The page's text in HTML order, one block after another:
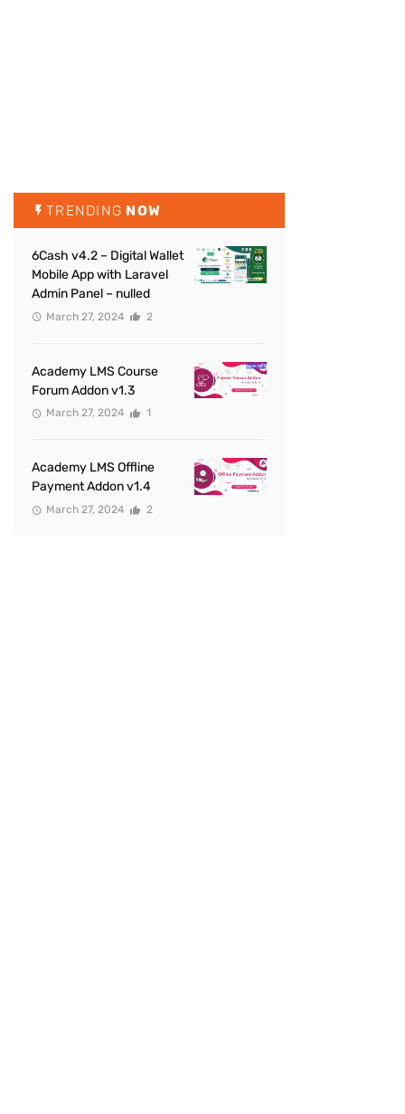
TRENDING NOW
6Cash v4.2 – Digital Wallet
Mobile App with Laravel
Admin Panel – nulled
March 27, 2024 2
Academy LMS Course
Forum Addon v1.3
March 27, 2024 1
Academy LMS Offline
Payment Addon v1.4
March 27, 2024 2